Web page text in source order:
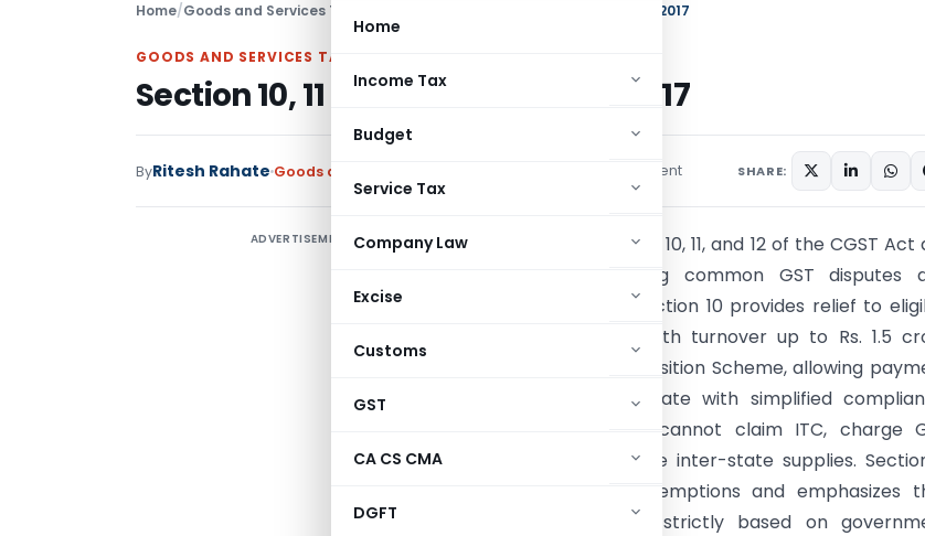
Home
Income Tax
Budget
Service Tax
Company Law
Excise
Customs
GST
CA CS CMA
DGFT
Home/Goods and Services Tax Section 10, 11 and 12 of CGST Act, 2017
GOODS AND SERVICES TAX
Section 10, 11 and 12 of CGST Act, 2017
ByRitesh Rahate Goods and Services Tax 1 comment SHARE:
ADVERTISEMENT
Sections 10, 11, and 12 of the CGST Act
crucial for avoiding common GST disputes
interest notices. Section 10 provides relief to
small businesses with turnover up to Rs. 1.5
through the Composition Scheme, allowing
of GST at a flat rate with simplified
though taxpayers cannot claim ITC, charge
separately, or make inter-state supplies.
deals with GST exemptions and emphasizes
exemptions apply strictly based on